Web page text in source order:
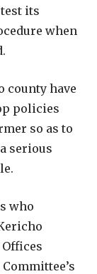
its
when
county have
policies
so as to
serious
who